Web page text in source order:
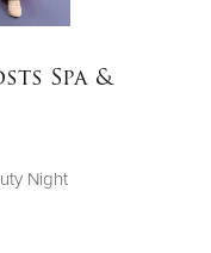
Spa &
Night